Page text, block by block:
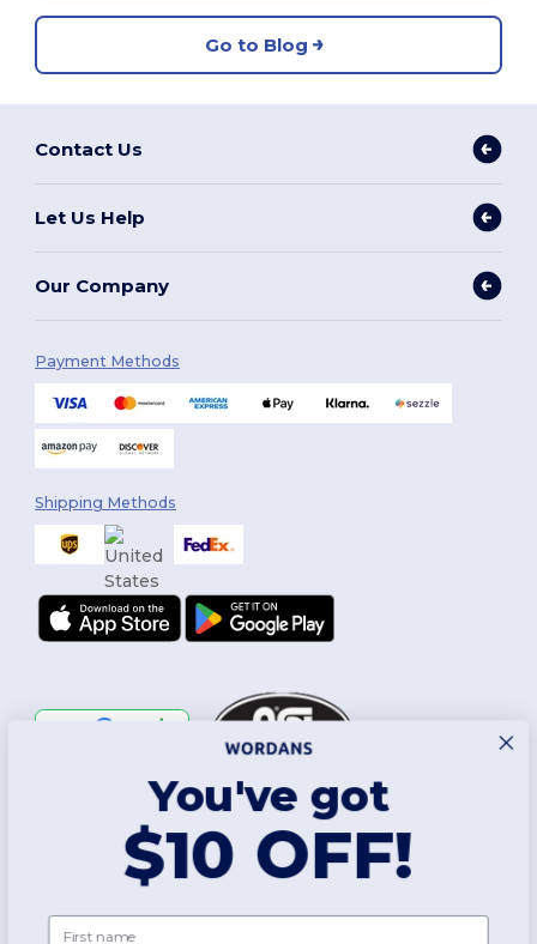
Go to Blog
Contact Us
Let Us Help
Our Company
Payment Methods
Shipping Methods
2026. All Rights Reserved
Terms & Conditions
You've got
$10 OFF!
First name